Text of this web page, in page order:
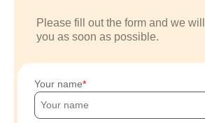
Please fill out the form and we
you as soon as possible.
Your name